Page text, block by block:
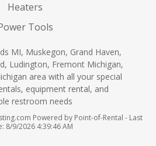
Heaters
Tools
MI, Muskegon, Grand Haven,
Ludington, Fremont Michigan,
area with all your special
equipment rental, and
restroom needs
Powered by Point-of-Rental - Last
8/9/2026 4:39:46 AM